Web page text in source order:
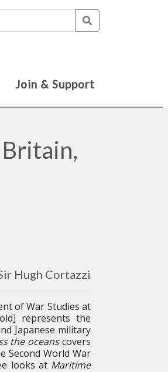
Join & Support
Hugh Cortazzi
of War Studies at
represents the
Japanese military
the oceanscovers
Second World War
looks at Maritime